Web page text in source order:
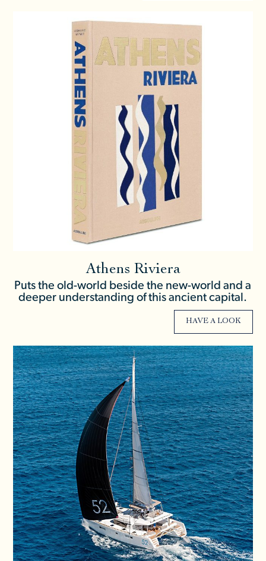
Athens Riviera
Puts the old-world beside the new-world and a
deeper understanding of this ancient capital.
HAVE A LOOK